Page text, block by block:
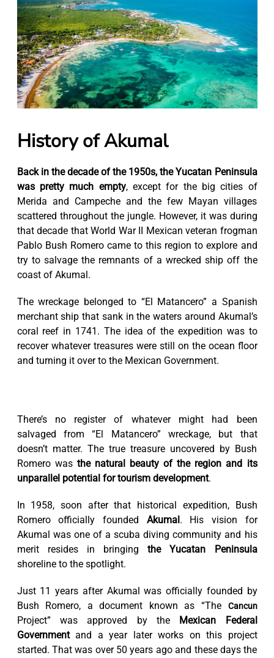
History of Akumal
Back in the decade of the 1950s, the Yucatan Peninsula
was pretty much empty, except for the big cities of
Merida and Campeche and the few Mayan villages
scattered throughout the jungle. However, it was during
that decade that World War II Mexican veteran frogman
Pablo Bush Romero came to this region to explore and
try to salvage the remnants of a wrecked ship off the
coast of Akumal.
The wreckage belonged to “El Matancero” a Spanish
merchant ship that sank in the waters around Akumal’s
coral reef in 1741. The idea of the expedition was to
recover whatever treasures were still on the ocean floor
and turning it over to the Mexican Government.
There’s no register of whatever might had been
salvaged from “El Matancero” wreckage, but that
doesn’t matter. The true treasure uncovered by Bush
Romero was the natural beauty of the region and its
unparallel potential for tourism development.
In 1958, soon after that historical expedition, Bush
Romero officially founded Akumal . His vision for
Akumal was one of a scuba diving community and his
merit resides in bringingthe Yucatan Peninsula
shoreline to the spotlight.
Just 11 years after Akumal was officially founded by
Bush Romero, a document known as “The
Cancun
Project” was approved by the
Mexican Federal
Governmentand a year later works on this project
started. That was over 50 years ago and these days the